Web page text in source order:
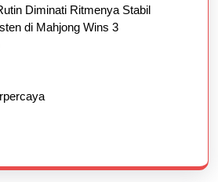
Diminati Ritmenya Stabil
di Mahjong Wins 3